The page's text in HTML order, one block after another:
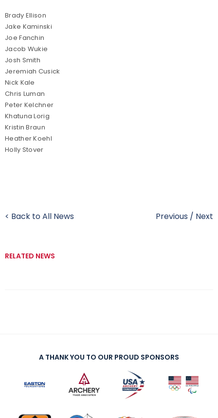
Brady Ellison
Jake Kaminski
Joe Fanchin
Jacob Wukie
Josh Smith
Jeremiah Cusick
Nick Kale
Chris Luman
Peter Kelchner
Khatuna Lorig
Kristin Braun
Heather Koehl
Holly Stover
< Back to All News Previous / Next
RELATED NEWS
A THANK YOU TO OUR PROUD SPONSORS